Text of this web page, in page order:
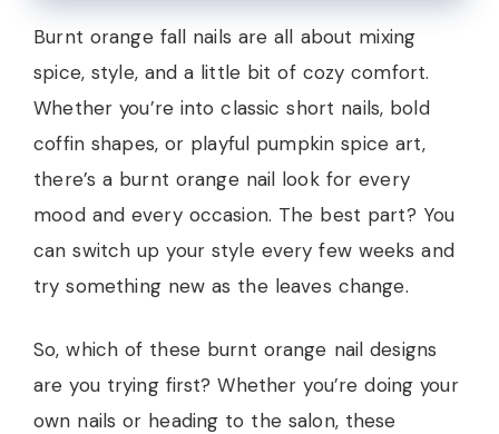
Burnt orange fall nails are all about mixing
spice, style, and a little bit of cozy comfort.
Whether you’re into classic short nails, bold
coffin shapes, or playful pumpkin spice art,
there’s a burnt orange nail look for every
mood and every occasion. The best part? You
can switch up your style every few weeks and
try something new as the leaves change.
So, which of these burnt orange nail designs
are you trying first? Whether you’re doing your
own nails or heading to the salon, these